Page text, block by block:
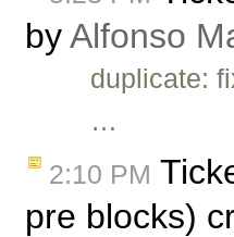
byAlfonso
duplicate:
…
2:10 PM
pre blocks)